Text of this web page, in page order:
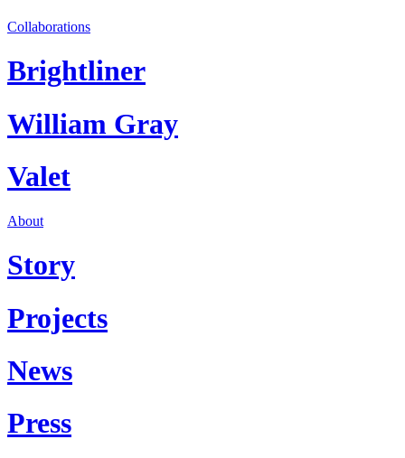
Collaborations
Brightliner
William Gray
Valet
About
Story
Projects
News
Press